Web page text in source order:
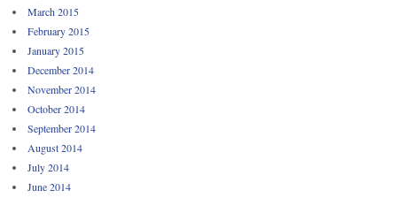
March 2015
February 2015
January 2015
December 2014
November 2014
October 2014
September 2014
August 2014
July 2014
June 2014